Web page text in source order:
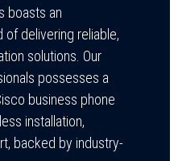
boasts an
delivering reliable,
solutions. Our
possesses a
business phone
installation,
backed by industry-